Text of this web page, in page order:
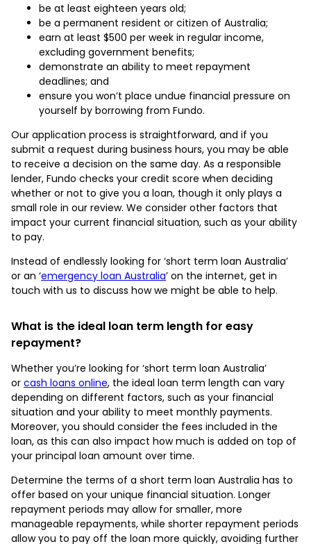
be at least eighteen years old;
be a permanent resident or citizen of Australia;
earn at least $500 per week in regular income,
excluding government benefits;
demonstrate an ability to meet repayment
deadlines; and
ensure you won’t place undue financial pressure on
yourself by borrowing from Fundo.
Our application process is straightforward, and if you
submit a request during business hours, you may be able
to receive a decision on the same day. As a responsible
lender, Fundo checks your credit score when deciding
whether or not to give you a loan, though it only plays a
small role in our review. We consider other factors that
impact your current financial situation, such as your ability
to pay.
Instead of endlessly looking for ‘short term loan Australia’
or an ‘emergency loan Australia’ on the internet, get in
touch with us to discuss how we might be able to help.
What is the ideal loan term length for easy
repayment?
Whether you’re looking for ‘short term loan Australia’
or cash loans online, the ideal loan term length can vary
depending on different factors, such as your financial
situation and your ability to meet monthly payments.
Moreover, you should consider the fees included in the
loan, as this can also impact how much is added on top of
your principal loan amount over time.
Determine the terms of a short term loan Australia has to
offer based on your unique financial situation. Longer
repayment periods may allow for smaller, more
manageable repayments, while shorter repayment periods
allow you to pay off the loan more quickly, avoiding further